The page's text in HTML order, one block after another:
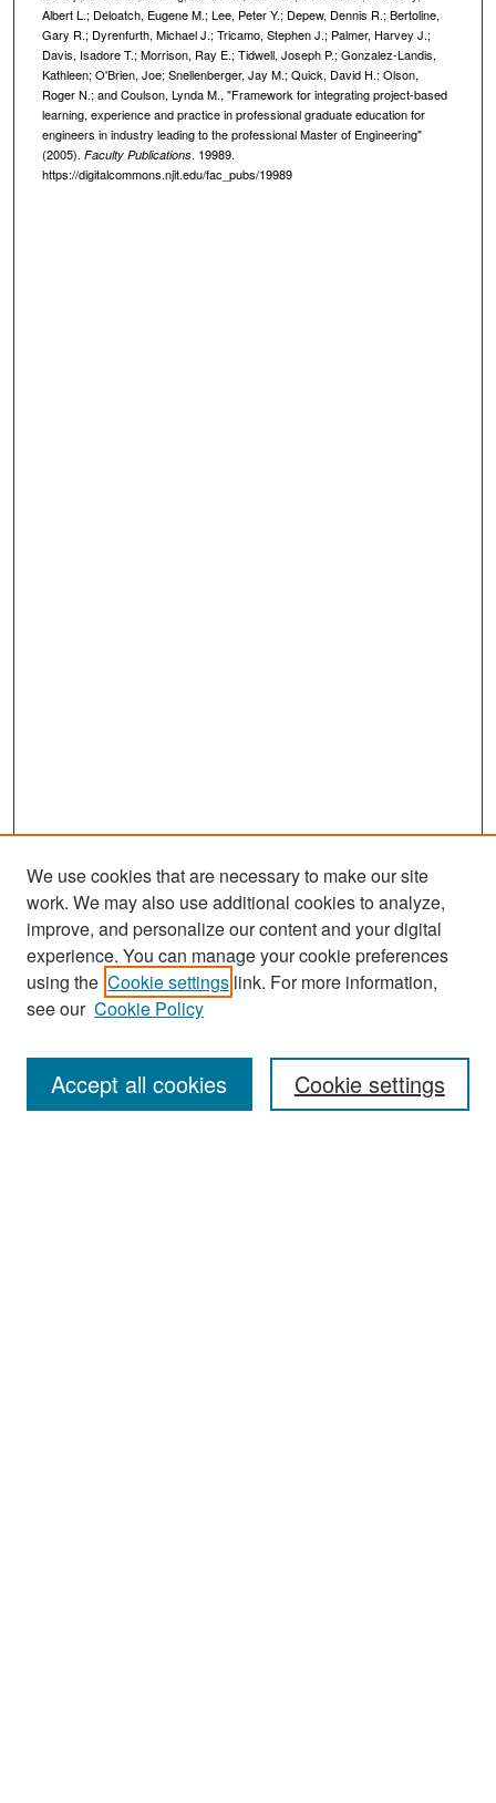
Albert L.; Deloatch, Eugene M.; Lee, Peter Y.; Depew, Dennis R.; Bertoline,
Gary R.; Dyrenfurth, Michael J.; Tricamo, Stephen J.; Palmer, Harvey J.;
Davis, Isadore T.; Morrison, Ray E.; Tidwell, Joseph P.; Gonzalez-Landis,
Kathleen; O'Brien, Joe; Snellenberger, Jay M.; Quick, David H.; Olson,
Roger N.; and Coulson, Lynda M., "Framework for integrating project-based
learning, experience and practice in professional graduate education for
engineers in industry leading to the professional Master of Engineering"
(2005). Faculty Publications. 19989.
https://digitalcommons.njit.edu/fac_pubs/19989
Enter search terms:
We use cookies that are necessary to make our site
work. We may also use additional cookies to analyze,
improve, and personalize our content and your digital
experience. You can manage your cookie preferences
using the Cookie settings link. For more information,
see our Cookie Policy
Cookie settings
Accept all cookies